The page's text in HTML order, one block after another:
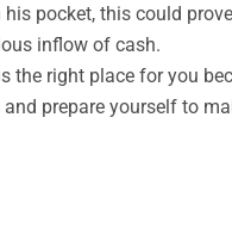
pocket, this could
inflow of cash.
right place for you
prepare yourself to